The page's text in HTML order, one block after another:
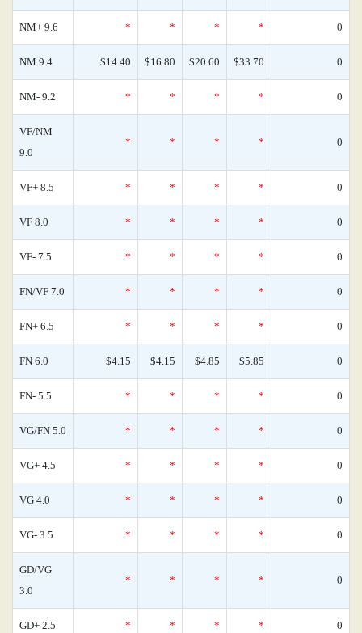
NM+ 9.6 * * * * 0
NM 9.4 $14.40 $16.80 $20.60 $33.70 0
NM- 9.2 * * * * 0
VF/NM
9.0
* * * * 0
VF+ 8.5 * * * * 0
VF 8.0 * * * * 0
VF- 7.5 * * * * 0
FN/VF 7.0 * * * * 0
FN+ 6.5 * * * * 0
FN 6.0 $4.15 $4.15 $4.85 $5.85 0
FN- 5.5 * * * * 0
VG/FN 5.0 * * * * 0
VG+ 4.5 * * * * 0
VG 4.0 * * * * 0
VG- 3.5 * * * * 0
GD/VG
3.0
* * * * 0
GD+ 2.5 * * * * 0